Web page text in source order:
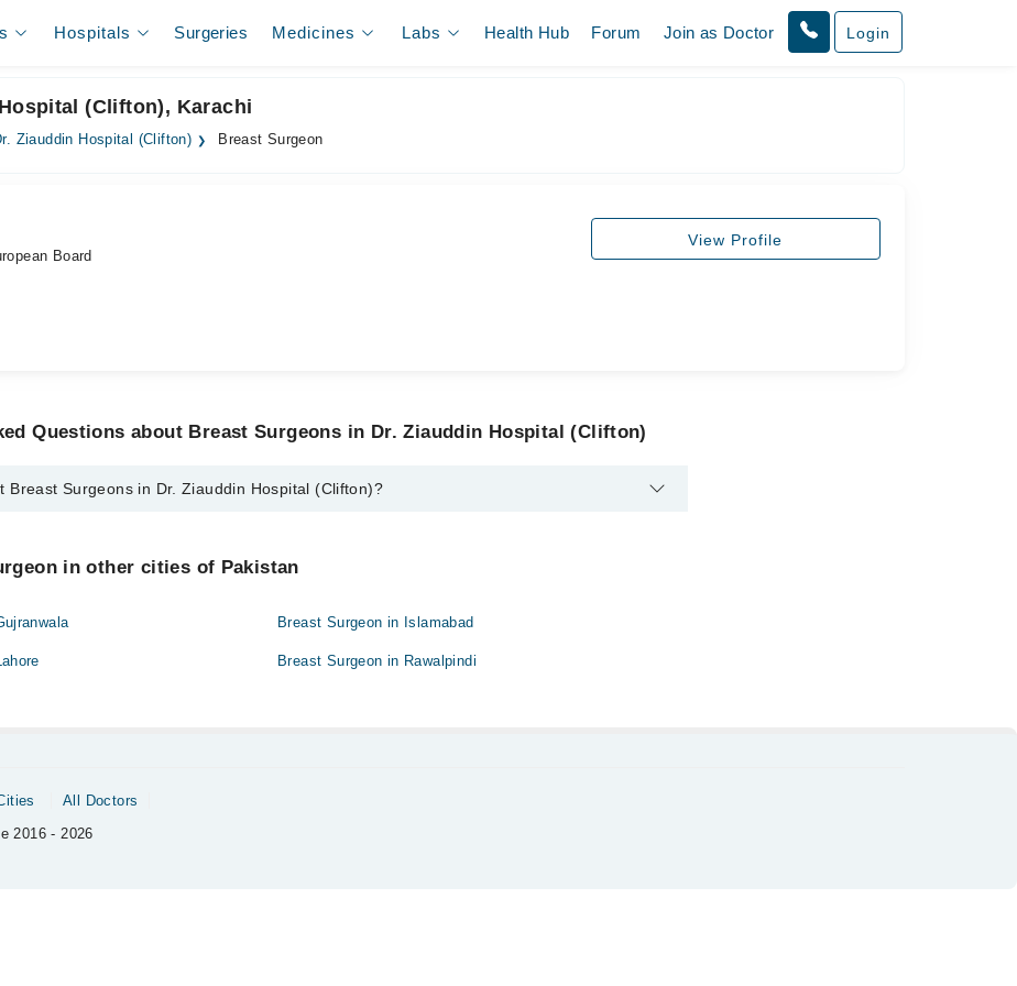
Hospitals Surgeries Medicines Labs Health Hub Forum Join as Doctor Login
(Clifton), Karachi
Ziauddin Hospital (Clifton) Breast Surgeon
Board
View Profile
Questions about Breast Surgeons in Dr. Ziauddin Hospital (Clifton)
Breast Surgeons in Dr. Ziauddin Hospital (Clifton)?
in other cities of Pakistan
Breast Surgeon in Islamabad
Breast Surgeon in Rawalpindi
All Doctors
2016 - 2026